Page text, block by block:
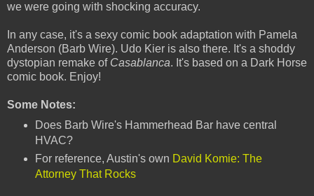
we were going with shocking accuracy.
In any case, it's a sexy comic book adaptation with Pamela
Anderson (Barb Wire). Udo Kier is also there. It's a shoddy
dystopian remake of Casablanca. It's based on a Dark Horse
comic book. Enjoy!
Some Notes:
Does Barb Wire's Hammerhead Bar have central
HVAC?
For reference, Austin's own David Komie: The
Attorney That Rocks